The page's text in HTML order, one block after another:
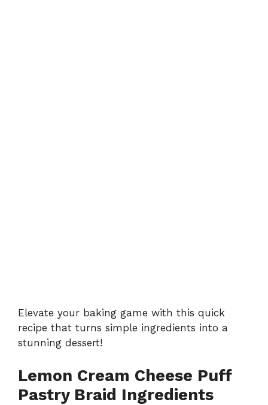
Elevate your baking game with this quick
recipe that turns simple ingredients into a
stunning dessert!
Lemon Cream Cheese Puff
Pastry Braid Ingredients